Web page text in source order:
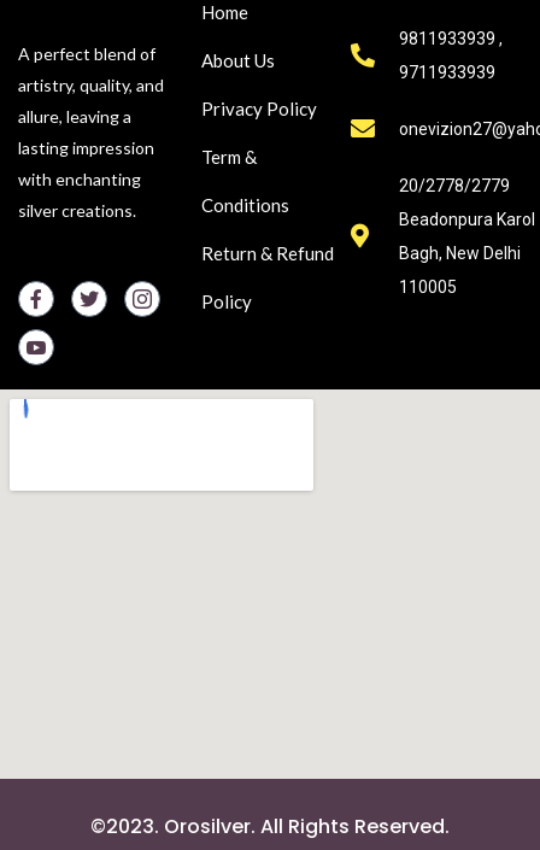
A perfect blend of
artistry, quality, and
allure, leaving a
lasting impression
with enchanting
silver creations.
Home
About Us
Privacy Policy
Term &
Conditions
Return & Refund
Policy
9811933939 ,
9711933939
20/2778/2779
Beadonpura Karol
Bagh, New Delhi
110005
©2023. Orosilver. All Rights Reserved.